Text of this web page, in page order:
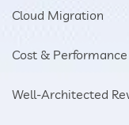
Cloud Migration
Cost &
Well-Architected